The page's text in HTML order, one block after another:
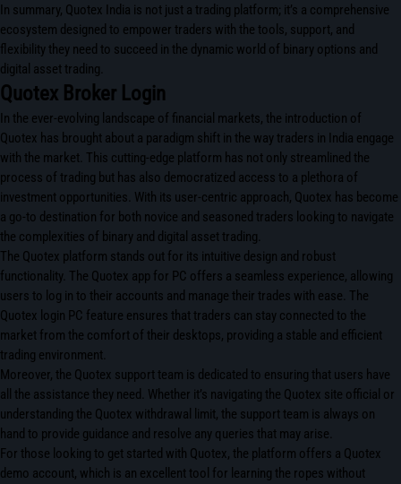
In summary, Quotex India is not just a trading platform; it’s a comprehensive
ecosystem designed to empower traders with the tools, support, and
flexibility they need to succeed in the dynamic world of binary options and
digital asset trading.
Quotex Broker Login
In the ever-evolving landscape of financial markets, the introduction of
Quotex has brought about a paradigm shift in the way traders in India engage
with the market. This cutting-edge platform has not only streamlined the
process of trading but has also democratized access to a plethora of
investment opportunities. With its user-centric approach, Quotex has become
a go-to destination for both novice and seasoned traders looking to navigate
the complexities of binary and digital asset trading.
The Quotex platform stands out for its intuitive design and robust
functionality. The Quotex app for PC offers a seamless experience, allowing
users to log in to their accounts and manage their trades with ease. The
Quotex login PC feature ensures that traders can stay connected to the
market from the comfort of their desktops, providing a stable and efficient
trading environment.
Moreover, the Quotex support team is dedicated to ensuring that users have
all the assistance they need. Whether it’s navigating the Quotex site official or
understanding the Quotex withdrawal limit, the support team is always on
hand to provide guidance and resolve any queries that may arise.
For those looking to get started with Quotex, the platform offers a Quotex
demo account, which is an excellent tool for learning the ropes without